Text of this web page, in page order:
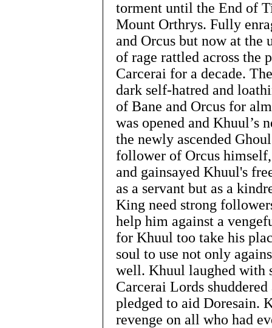
torment until the End of
Mount Orthrys. Fully
and Orcus but now at the
of rage rattled across the
Carcerai for a decade.
dark self-hatred and
of Bane and Orcus for
was opened and Khuul’s
the newly ascended
follower of Orcus
and gainsayed Khuul's
as a servant but as a
King need strong
help him against a
for Khuul too take his
soul to use not only
well. Khuul laughed with
Carcerai Lords
pledged to aid Doresain.
revenge on all who had